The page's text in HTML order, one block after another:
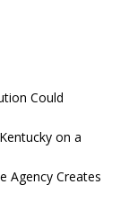
Could
on a
Agency Creates